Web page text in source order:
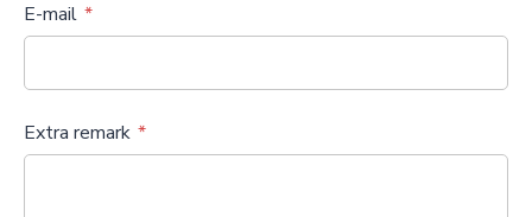
E-mail
Extra remark